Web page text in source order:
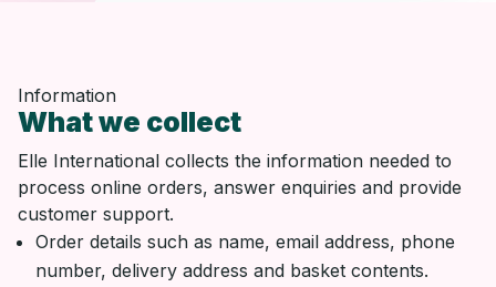
Information
What we collect
Elle International collects the information needed to
process online orders, answer enquiries and provide
customer support.
Order details such as name, email address, phone
number, delivery address and basket contents.